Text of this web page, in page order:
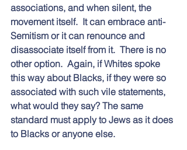
associations, and when silent, the
movement itself.  It can embrace anti-
Semitism or it can renounce and
disassociate itself from it.  There is no
other option.  Again, if Whites spoke
this way about Blacks, if they were so
associated with such vile statements,
what would they say? The same
standard must apply to Jews as it does
to Blacks or anyone else.